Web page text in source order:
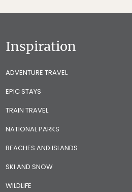
Inspiration
ADVENTURE TRAVEL
EPIC STAYS
TRAIN TRAVEL
NATIONAL PARKS
BEACHES AND ISLANDS
SKI AND SNOW
WILDLIFE